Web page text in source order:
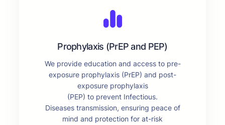
Prophylaxis (PrEP and PEP)
We provide education and access to pre-
exposure prophylaxis (PrEP) and post-
exposure prophylaxis
(PEP) to prevent Infectious.
Diseases transmission, ensuring peace of
mind and protection for at-risk